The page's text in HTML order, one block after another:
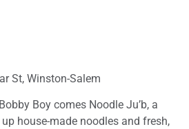
St, Winston-Salem
Boy comes Noodle Ju’b, a
house-made noodles and fresh,